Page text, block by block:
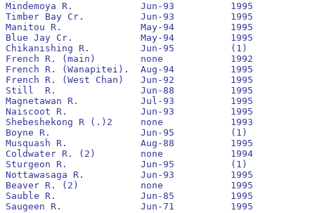
Mindemoya R.		Jun-93		1995		Yes		1993		97,000			0
Timber Bay Cr.		Jun-93		1995		Yes		1993		23,700			0
Manitou R.		May-94		1995		No		1994		400			0
Blue Jay Cr.		May-94		1995		Yes		none		0			0
Chikanishing R.		Jun-95		(1)
French R. (main)	none		1992		pre 1990
French R. (Wanapitei).	Aug-94		1995		No		none		0			0
French R. (West Chan)	Jun-92		1995		No		1992		3,800			30
Still  R.		Jun-88		1995		No		1989		23,600			900
Magnetawan R.		Jul-93		1995		Yes		1993		76,600			280
Naiscoot R.		Jun-93		1995		No		1993		70,200			0
Shebeshekong R (.)2	none		1993		pre 1990
Boyne R.		Jun-95		(1)
Musquash R.		Aug-88		1995		No		1989		62,000			920
Coldwater R. (2)	none		1994
Sturgeon R.		Jun-95		(1)
Nottawasaga R.		Jun-93		1995		Yes		1993		1,851,900		2,400
Beaver R. (2)		none		1995
Sauble R.		Jun-85		1995		No		pre 1990	21,900			2,940
Saugeen R.		Jun-71		1995		No		pre 1990	8,800			100